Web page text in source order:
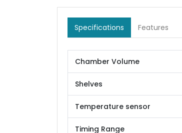
Specifications Features
Chamber Volume
Shelves
Temperature sensor
Timing Range